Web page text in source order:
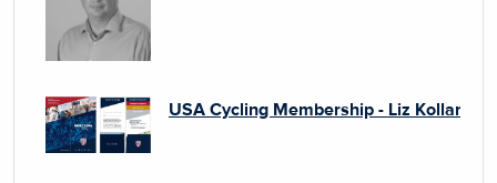
USA Cycling Membership - Liz Kollar